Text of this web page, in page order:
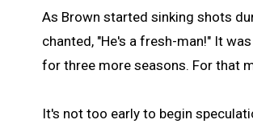
As Brown started sinking shots
chanted, "He's a fresh-man!" It
for three more seasons. For that
It's not too early to begin